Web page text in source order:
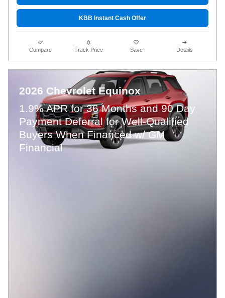
KBB Instant Cash Offer
Compare Track Price Save Details
2026 Chevrolet Equinox
1.9% APR for 36 Months and 90 Day
Payment Deferral for Well-Qualified
Buyers When Financed w/ GM
Financial